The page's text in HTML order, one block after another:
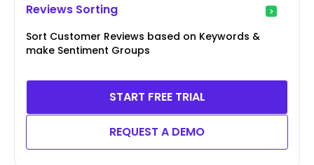
Reviews Sorting
Sort Customer Reviews based on Keywords &
make Sentiment Groups
START FREE TRIAL
REQUEST A DEMO